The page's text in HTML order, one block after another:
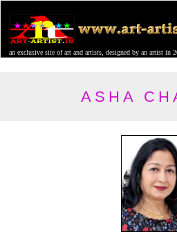
an exclusive site of art and artists, designed by an artist in
ASHA